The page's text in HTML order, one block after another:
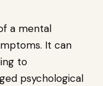
a mental
It can
to
psychological